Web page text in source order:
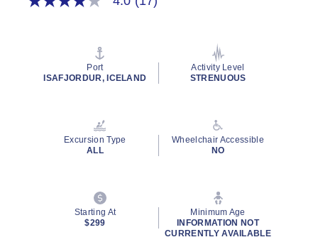
4.0
rating
Port
ISAFJORDUR, ICELAND
Activity Level
STRENUOUS
Excursion Type
ALL
Wheelchair Accessible
NO
Starting At
$299
Minimum Age
INFORMATION NOT
CURRENTLY AVAILABLE